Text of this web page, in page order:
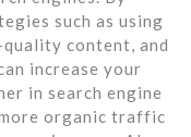
such as using
content, and
increase your
in search engine
organic traffic